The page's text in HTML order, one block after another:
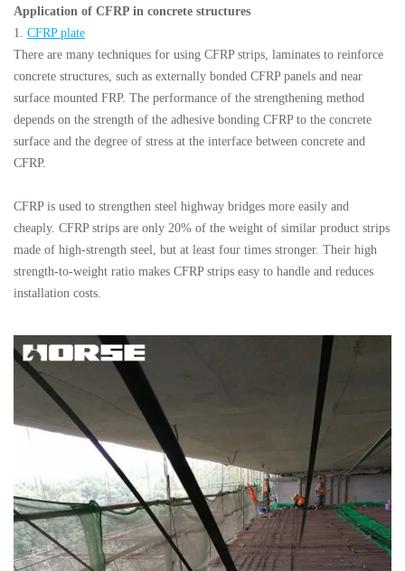
Application of CFRP in concrete structures
1. CFRP plate
There are many techniques for using CFRP strips, laminates to reinforce
concrete structures, such as externally bonded CFRP panels and near
surface mounted FRP. The performance of the strengthening method
depends on the strength of the adhesive bonding CFRP to the concrete
surface and the degree of stress at the interface between concrete and
CFRP.
CFRP is used to strengthen steel highway bridges more easily and
cheaply. CFRP strips are only 20% of the weight of similar product strips
made of high-strength steel, but at least four times stronger. Their high
strength-to-weight ratio makes CFRP strips easy to handle and reduces
installation costs.